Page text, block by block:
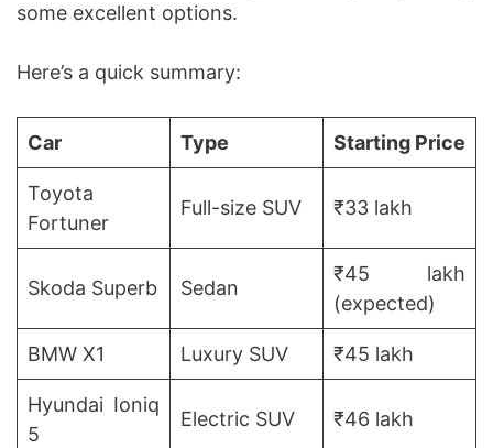
some excellent options.
Here’s a quick summary:
Car Type Starting Price
Toyota
Fortuner
Full-size SUV ₹33 lakh
Skoda Superb Sedan
₹45 lakh
(expected)
BMW X1 Luxury SUV ₹45 lakh
Hyundai Ioniq
5
Electric SUV ₹46 lakh